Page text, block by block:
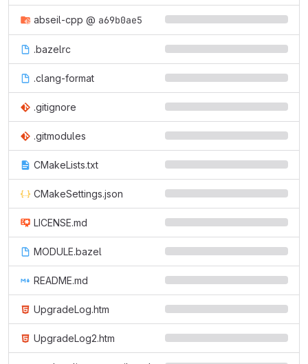
abseil-cpp @ a69b0ae5
.bazelrc
.clang-format
.gitignore
.gitmodules
CMakeLists.txt
CMakeSettings.json
LICENSE.md
MODULE.bazel
README.md
UpgradeLog.htm
UpgradeLog2.htm